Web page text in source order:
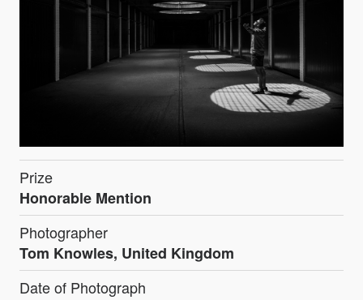
Prize
Honorable Mention
Photographer
Tom Knowles, United Kingdom
Date of Photograph